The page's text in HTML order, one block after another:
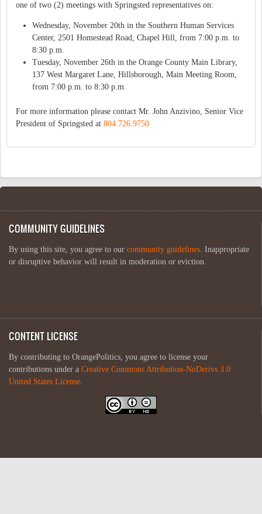
one of two (2) meetings with Springsted representatives on:
Wednesday, November 20th in the Southern Human Services
Center, 2501 Homestead Road, Chapel Hill, from 7:00 p.m. to
8:30 p.m.
Tuesday, November 26th in the Orange County Main Library,
137 West Margaret Lane, Hillsborough, Main Meeting Room,
from 7:00 p.m. to 8:30 p.m.
For more information please contact Mr. John Anzivino, Senior Vice
President of Springsted at 804.726.9750
COMMUNITY GUIDELINES
By using this site, you agree to our community guidelines. Inappropriate
or disruptive behavior will result in moderation or eviction.
CONTENT LICENSE
By contributing to OrangePolitics, you agree to license your
contributions under a Creative Commons Attribution-NoDerivs 3.0
United States License.